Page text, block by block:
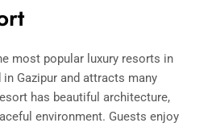
most popular luxury resorts in
Gazipur and attracts many
has beautiful architecture,
environment. Guests enjoy